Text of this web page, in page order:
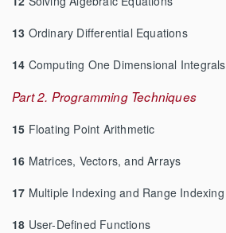
13 Ordinary Differential Equations
14 Computing One Dimensional Integrals
Part 2. Programming Techniques
15 Floating Point Arithmetic
16 Matrices, Vectors, and Arrays
17 Multiple Indexing and Range Indexing
18 User-Defined Functions